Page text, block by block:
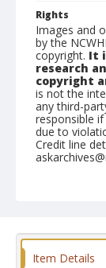
Rights
Images and
by the
copyright. It
research
copyright
is not the
any third-
responsible
due to
Credit line
Item Details